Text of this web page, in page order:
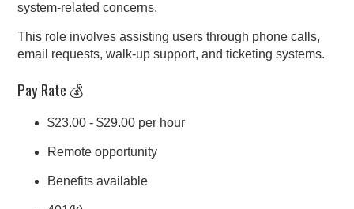
system-related concerns.
This role involves assisting users through phone calls,
email requests, walk-up support, and ticketing systems.
Pay Rate 💰
$23.00 - $29.00 per hour
Remote opportunity
Benefits available